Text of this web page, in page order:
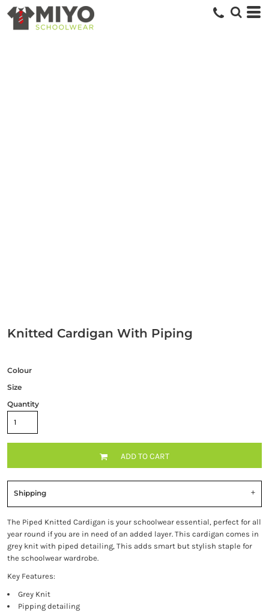
Knitted Cardigan With Piping
Colour
Size
Quantity
ADD TO CART
Shipping
The Piped Knitted Cardigan is your schoolwear essential, perfect for all
year round if you are in need of an added layer. This cardigan comes in
grey knit with piped detailing, This adds smart but stylish staple for
the schoolwear wardrobe.
Key Features:
Grey Knit
Pipping detailing